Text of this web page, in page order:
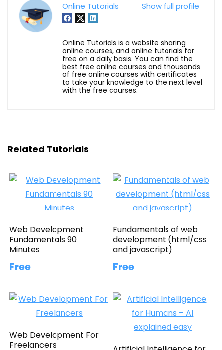
Show full profile
Online Tutorials
Online Tutorials is a website sharing
online courses, and online tutorials for
free on a daily basis. You can find the
best free online courses and thousands
of free online courses with certificates
to take your knowledge to the next level
with the free courses.
Related Tutorials
Web Development
Fundamentals 90
Minutes
Free
Fundamentals of web
development (html/css
and javascript)
Free
Web Development For
Freelancers